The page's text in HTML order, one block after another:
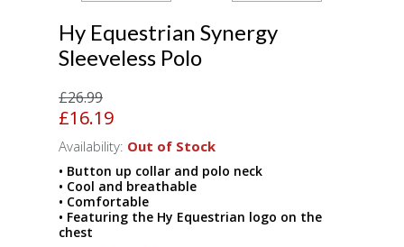
Hy Equestrian Synergy
Sleeveless Polo
£26.99
£16.19
Availability: Out of Stock
• Button up collar and polo neck
• Cool and breathable
• Comfortable
• Featuring the Hy Equestrian logo on the
chest